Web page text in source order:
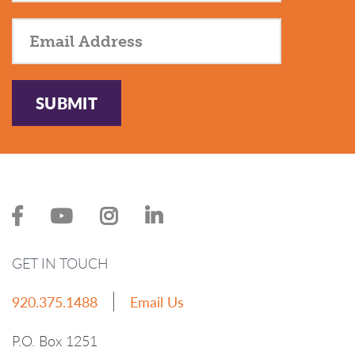
SUBMIT
GET IN TOUCH
920.375.1488
Email Us
P.O. Box 1251